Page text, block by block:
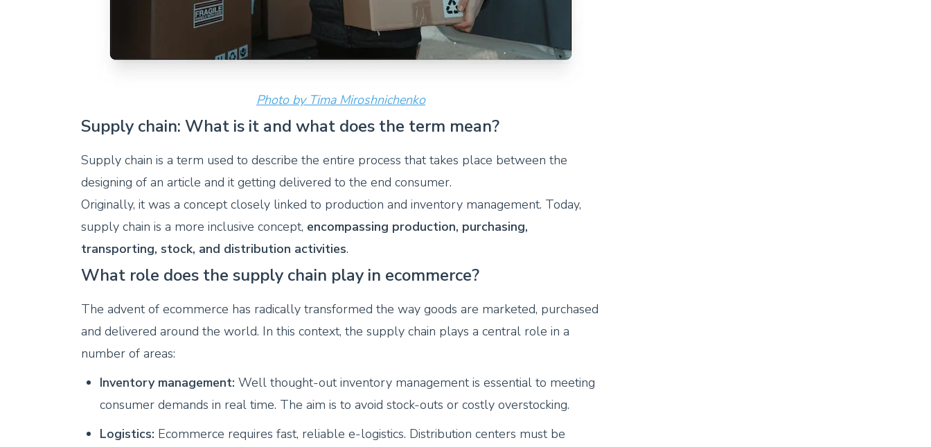
Photo by Tima Miroshnichenko
Supply chain: What is it and what does the term mean?
Supply chain is a term used to describe the entire process that takes place between the
designing of an article and it getting delivered to the end consumer.
Originally, it was a concept closely linked to production and inventory management. Today,
supply chain is a more inclusive concept, encompassing production, purchasing,
transporting, stock, and distribution activities.
What role does the supply chain play in ecommerce?
The advent of ecommerce has radically transformed the way goods are marketed, purchased
and delivered around the world. In this context, the supply chain plays a central role in a
number of areas:
Inventory management: Well thought-out inventory management is essential to meeting
consumer demands in real time. The aim is to avoid stock-outs or costly overstocking.
Logistics: Ecommerce requires fast, reliable e-logistics. Distribution centers must be